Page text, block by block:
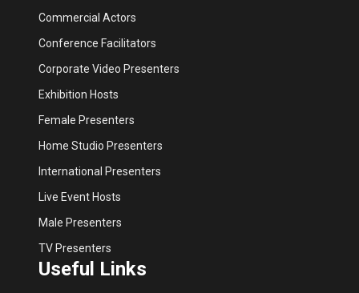
Commercial Actors
Conference Facilitators
Corporate Video Presenters
Exhibition Hosts
Female Presenters
Home Studio Presenters
International Presenters
Live Event Hosts
Male Presenters
TV Presenters
Useful Links